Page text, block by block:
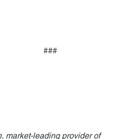
market-leading provider of